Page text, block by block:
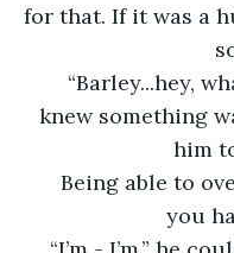
for that. If it was a
“Barley...hey,
knew something
him
Being able to
you